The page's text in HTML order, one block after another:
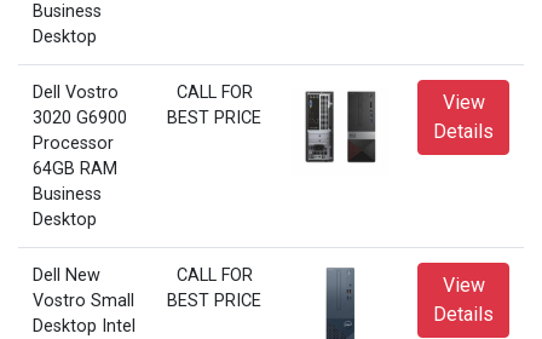
Business
Desktop
Dell Vostro
3020 G6900
Processor
64GB RAM
Business
Desktop
CALL FOR
BEST PRICE
View
Details
Dell New
Vostro Small
Desktop Intel
CALL FOR
BEST PRICE
View
Details